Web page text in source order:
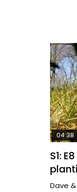
04:38
S1:
Dave